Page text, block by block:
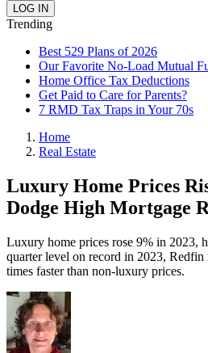
Trending
Best 529 Plans of 2026
Our Favorite No-Load Mutual
Home Office Tax Deductions
Get Paid to Care for Parents?
7 RMD Tax Traps in Your 70s
Home
Real Estate
Luxury Home Prices
Dodge High Mortgage
Luxury home prices rose 9% in 2023,
quarter level on record in 2023,
times faster than non-luxury prices.